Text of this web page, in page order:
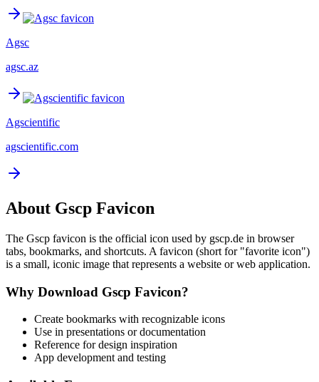
Agsc
agsc.az
Agscientific
agscientific.com
About Gscp Favicon
The Gscp favicon is the official icon used by gscp.de in browser
tabs, bookmarks, and shortcuts. A favicon (short for "favorite icon")
is a small, iconic image that represents a website or web application.
Why Download Gscp Favicon?
Create bookmarks with recognizable icons
Use in presentations or documentation
Reference for design inspiration
App development and testing